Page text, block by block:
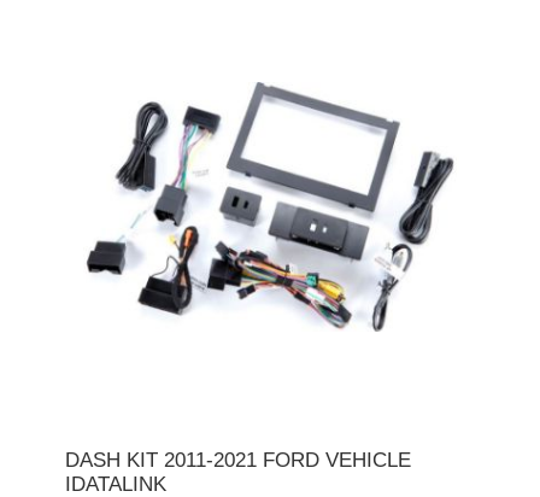
DASH KIT 2011-2021 FORD VEHICLE
IDATALINK